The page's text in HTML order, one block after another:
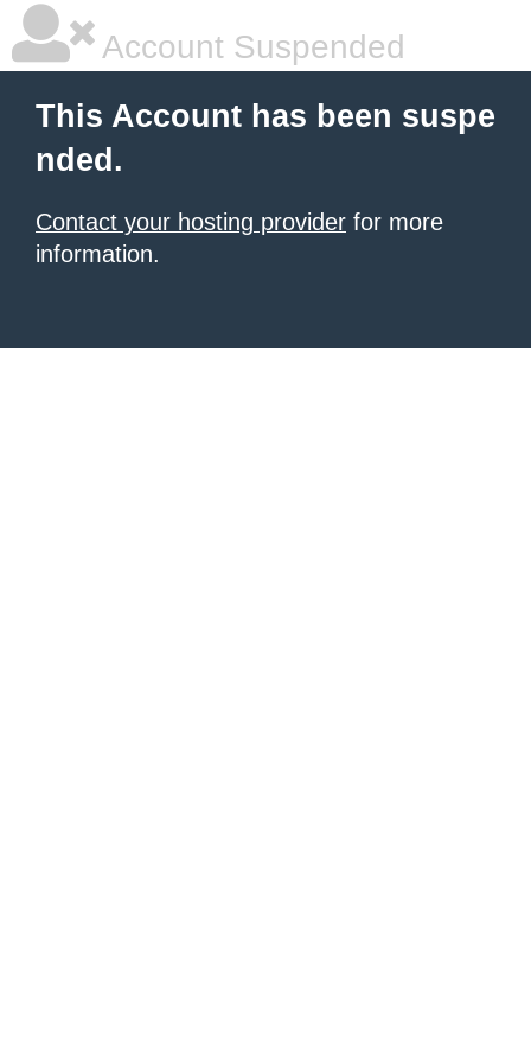
Account Suspended
This Account has been suspe
nded.
Contact your hosting provider for more
information.